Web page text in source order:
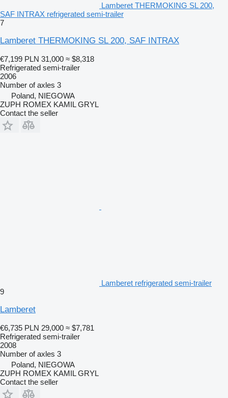
Lamberet THERMOKING SL 200,
SAF INTRAX refrigerated semi-trailer
7
Lamberet THERMOKING SL 200, SAF INTRAX
€7,199 PLN 31,000 ≈ $8,318
Refrigerated semi-trailer
2006
Number of axles 3
Poland, NIEGOWA
ZUPH ROMEX KAMIL GRYL
Contact the seller
Lamberet refrigerated semi-trailer
9
Lamberet
€6,735 PLN 29,000 ≈ $7,781
Refrigerated semi-trailer
2008
Number of axles 3
Poland, NIEGOWA
ZUPH ROMEX KAMIL GRYL
Contact the seller